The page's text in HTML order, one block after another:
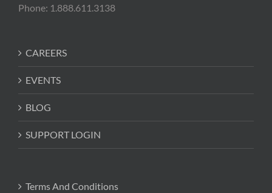
Phone: 1.888.611.3138
CAREERS
EVENTS
BLOG
SUPPORT LOGIN
Terms And Conditions